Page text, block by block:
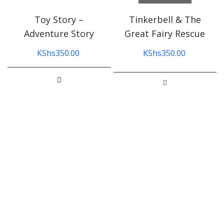
Toy Story –
Adventure Story
KShs350.00
Tinkerbell & The
Great Fairy Rescue
KShs350.00